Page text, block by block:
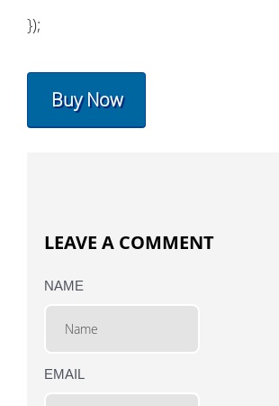
});
Buy Now
LEAVE A COMMENT
NAME
EMAIL